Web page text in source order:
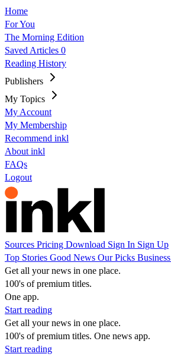
Home
For You
The Morning Edition
Saved Articles 0
Reading History
Publishers
My Topics
My Account
My Membership
Recommend inkl
About inkl
FAQs
Logout
Sources Pricing Download Sign In Sign Up
Top Stories Good News Our Picks Business
Get all your news in one place.
100's of premium titles.
One app.
Start reading
Get all your news in one place.
100's of premium titles. One news app.
Start reading